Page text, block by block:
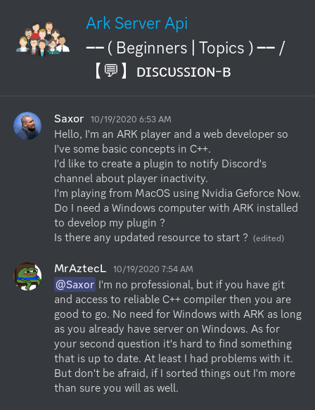
Ark Server Api
── ( Beginners | Topics ) ── /
【💬】ᴅɪꜱᴄᴜꜱꜱɪᴏɴ-ʙ
Saxor 10/19/2020 6:53 AM
Hello, I'm an ARK player and a web developer so
I've some basic concepts in C++.
I'd like to create a plugin to notify Discord's
channel about player inactivity.
I'm playing from MacOS using Nvidia Geforce Now.
Do I need a Windows computer with ARK installed
to develop my plugin ?
Is there any updated resource to start ? (edited)
MrAztecL 10/19/2020 7:54 AM
@Saxor I'm no professional, but if you have git
and access to reliable C++ compiler then you are
good to go. No need for Windows with ARK as long
as you already have server on Windows. As for
your second question it's hard to find something
that is up to date. At least I had problems with it.
But don't be afraid, if I sorted things out I'm more
than sure you will as well.